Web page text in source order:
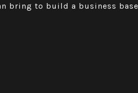
bring to build a business